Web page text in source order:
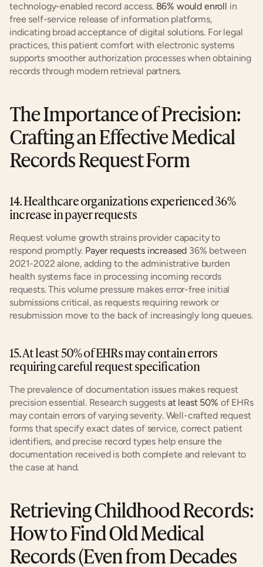
technology-enabled record access. 86% would enroll in
free self-service release of information platforms,
indicating broad acceptance of digital solutions. For legal
practices, this patient comfort with electronic systems
supports smoother authorization processes when obtaining
records through modern retrieval partners.
The Importance of Precision:
Crafting an Effective Medical
Records Request Form
14. Healthcare organizations experienced 36%
increase in payer requests
Request volume growth strains provider capacity to
respond promptly. Payer requests increased 36% between
2021-2022 alone, adding to the administrative burden
health systems face in processing incoming records
requests. This volume pressure makes error-free initial
submissions critical, as requests requiring rework or
resubmission move to the back of increasingly long queues.
15. At least 50% of EHRs may contain errors
requiring careful request specification
The prevalence of documentation issues makes request
precision essential. Research suggests at least 50% of EHRs
may contain errors of varying severity. Well-crafted request
forms that specify exact dates of service, correct patient
identifiers, and precise record types help ensure the
documentation received is both complete and relevant to
the case at hand.
Retrieving Childhood Records:
How to Find Old Medical
Records (Even from Decades